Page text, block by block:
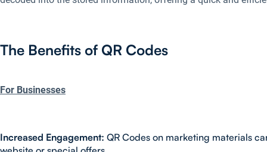
The Benefits of QR Codes
For Businesses
Increased Engagement: QR Codes on marketing materials